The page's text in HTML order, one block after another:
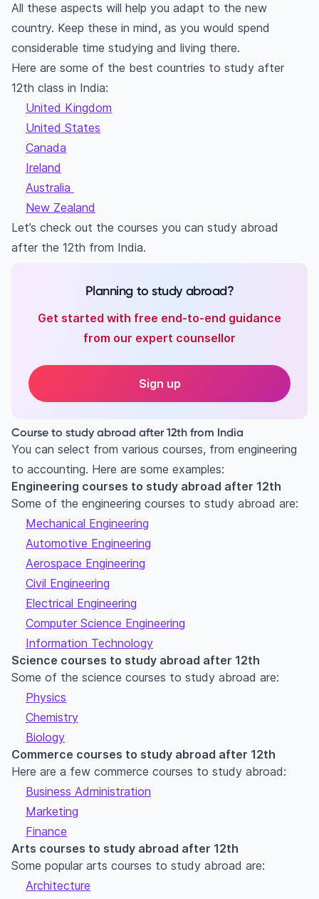
All these aspects will help you adapt to the new
country. Keep these in mind, as you would spend
considerable time studying and living there.
Here are some of the best countries to study after
12th class in India:
United Kingdom
United States
Canada
Ireland
Australia
New Zealand
Let’s check out the courses you can study abroad
after the 12th from India.
Planning to study abroad?
Get started with free end-to-end guidance
from our expert counsellor
Sign up
Course to study abroad after 12th from India
You can select from various courses, from engineering
to accounting. Here are some examples:
Engineering courses to study abroad after 12th
Some of the engineering courses to study abroad are:
Mechanical Engineering
Automotive Engineering
Aerospace Engineering
Civil Engineering
Electrical Engineering
Computer Science Engineering
Information Technology
Science courses to study abroad after 12th
Some of the science courses to study abroad are:
Physics
Chemistry
Biology
Commerce courses to study abroad after 12th
Here are a few commerce courses to study abroad:
Business Administration
Marketing
Finance
Arts courses to study abroad after 12th
Some popular arts courses to study abroad are:
Architecture